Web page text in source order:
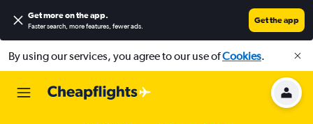
Get more on the app.
Faster search, more features, fewer ads.
Get the app
By using our services, you agree to our use ofCookies.